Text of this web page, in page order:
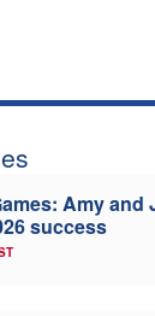
Officials
Amy and
success